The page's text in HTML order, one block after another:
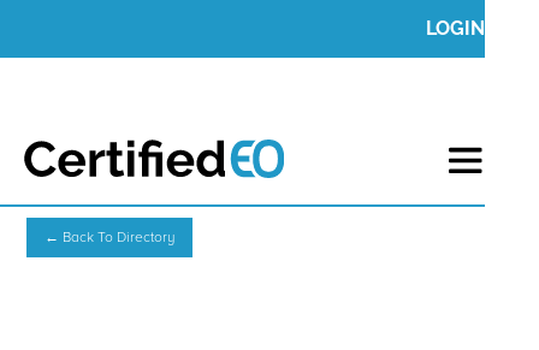
LOGIN
← Back To Directory